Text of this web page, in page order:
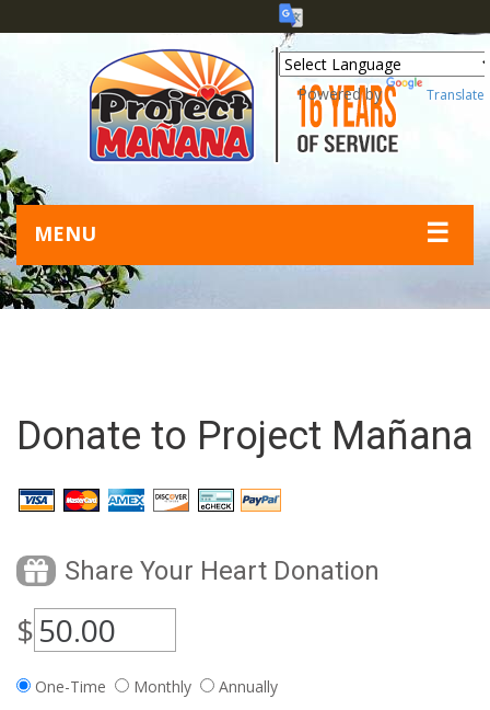
MENU ☰
Donate to Project Mañana
Share Your Heart Donation
$
One-Time Monthly Annually
Powered by Translate